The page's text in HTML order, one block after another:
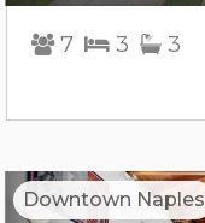
7 3 3
Downtown Naples
Previous